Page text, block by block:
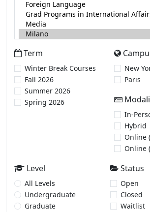
Term
Winter Break Courses
Fall 2026
Summer 2026
Spring 2026
New
Paris
In-
Hybrid
Online
Online
Level
All Levels
Undergraduate
Graduate
Status
Open
Closed
Waitlist